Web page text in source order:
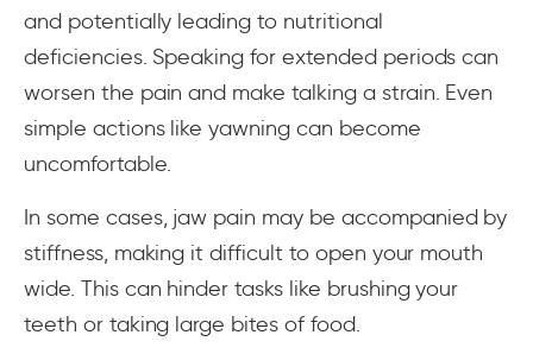
and potentially leading to nutritional
deficiencies. Speaking for extended periods can
worsen the pain and make talking a strain. Even
simple actions like yawning can become
uncomfortable.
In some cases, jaw pain may be accompanied by
stiffness, making it difficult to open your mouth
wide. This can hinder tasks like brushing your
teeth or taking large bites of food.